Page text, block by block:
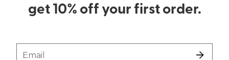
get 10% off your first order.
Email